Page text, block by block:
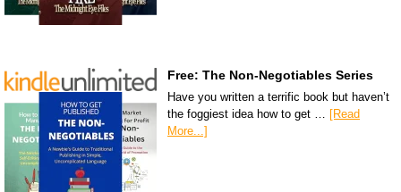
Free: The Non-Negotiables Series
Have you written a terrific book but haven’t
the foggiest idea how to get … [Read
More...]